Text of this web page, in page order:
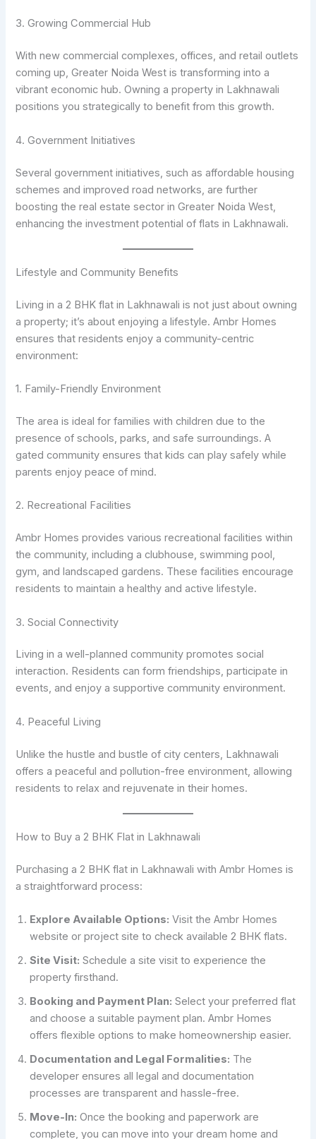
3. Growing Commercial Hub
With new commercial complexes, offices, and retail outlets
coming up, Greater Noida West is transforming into a
vibrant economic hub. Owning a property in Lakhnawali
positions you strategically to benefit from this growth.
4. Government Initiatives
Several government initiatives, such as affordable housing
schemes and improved road networks, are further
boosting the real estate sector in Greater Noida West,
enhancing the investment potential of flats in Lakhnawali.
Lifestyle and Community Benefits
Living in a 2 BHK flat in Lakhnawali is not just about owning
a property; it’s about enjoying a lifestyle. Ambr Homes
ensures that residents enjoy a community-centric
environment:
1. Family-Friendly Environment
The area is ideal for families with children due to the
presence of schools, parks, and safe surroundings. A
gated community ensures that kids can play safely while
parents enjoy peace of mind.
2. Recreational Facilities
Ambr Homes provides various recreational facilities within
the community, including a clubhouse, swimming pool,
gym, and landscaped gardens. These facilities encourage
residents to maintain a healthy and active lifestyle.
3. Social Connectivity
Living in a well-planned community promotes social
interaction. Residents can form friendships, participate in
events, and enjoy a supportive community environment.
4. Peaceful Living
Unlike the hustle and bustle of city centers, Lakhnawali
offers a peaceful and pollution-free environment, allowing
residents to relax and rejuvenate in their homes.
How to Buy a 2 BHK Flat in Lakhnawali
Purchasing a 2 BHK flat in Lakhnawali with Ambr Homes is
a straightforward process:
Explore Available Options: Visit the Ambr Homes
website or project site to check available 2 BHK flats.
Site Visit: Schedule a site visit to experience the
property firsthand.
Booking and Payment Plan: Select your preferred flat
and choose a suitable payment plan. Ambr Homes
offers flexible options to make homeownership easier.
Documentation and Legal Formalities: The
developer ensures all legal and documentation
processes are transparent and hassle-free.
Move-In: Once the booking and paperwork are
complete, you can move into your dream home and